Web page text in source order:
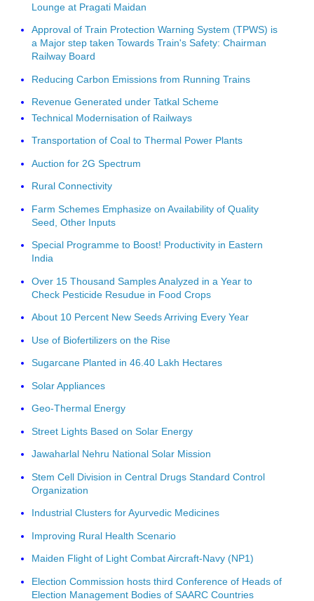
Lounge at Pragati Maidan
Approval of Train Protection Warning System (TPWS) is
a Major step taken Towards Train's Safety: Chairman
Railway Board
Reducing Carbon Emissions from Running Trains
Revenue Generated under Tatkal Scheme
Technical Modernisation of Railways
Transportation of Coal to Thermal Power Plants
Auction for 2G Spectrum
Rural Connectivity
Farm Schemes Emphasize on Availability of Quality
Seed, Other Inputs
Special Programme to Boost! Productivity in Eastern
India
Over 15 Thousand Samples Analyzed in a Year to
Check Pesticide Resudue in Food Crops
About 10 Percent New Seeds Arriving Every Year
Use of Biofertilizers on the Rise
Sugarcane Planted in 46.40 Lakh Hectares
Solar Appliances
Geo-Thermal Energy
Street Lights Based on Solar Energy
Jawaharlal Nehru National Solar Mission
Stem Cell Division in Central Drugs Standard Control
Organization
Industrial Clusters for Ayurvedic Medicines
Improving Rural Health Scenario
Maiden Flight of Light Combat Aircraft-Navy (NP1)
Election Commission hosts third Conference of Heads of
Election Management Bodies of SAARC Countries